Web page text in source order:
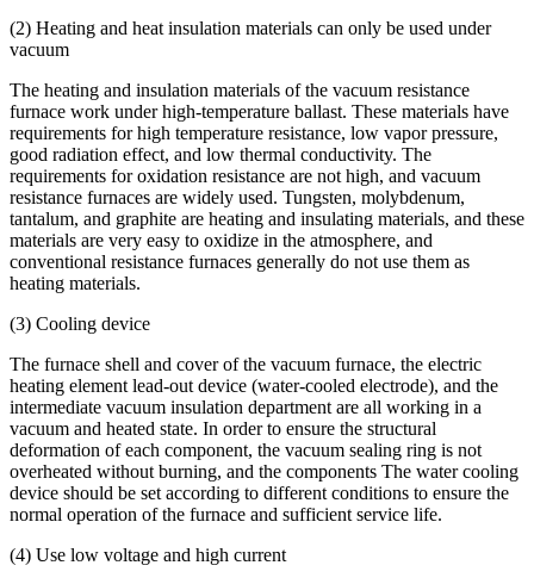
(2) Heating and heat insulation materials can only be used under
vacuum
The heating and insulation materials of the vacuum resistance
furnace work under high-temperature ballast. These materials have
requirements for high temperature resistance, low vapor pressure,
good radiation effect, and low thermal conductivity. The
requirements for oxidation resistance are not high, and vacuum
resistance furnaces are widely used. Tungsten, molybdenum,
tantalum, and graphite are heating and insulating materials, and these
materials are very easy to oxidize in the atmosphere, and
conventional resistance furnaces generally do not use them as
heating materials.
(3) Cooling device
The furnace shell and cover of the vacuum furnace, the electric
heating element lead-out device (water-cooled electrode), and the
intermediate vacuum insulation department are all working in a
vacuum and heated state. In order to ensure the structural
deformation of each component, the vacuum sealing ring is not
overheated without burning, and the components The water cooling
device should be set according to different conditions to ensure the
normal operation of the furnace and sufficient service life.
(4) Use low voltage and high current